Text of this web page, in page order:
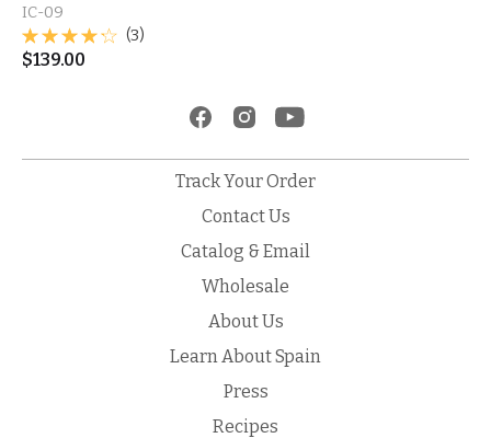
IC-09
(3)
$139.00
Track Your Order
Contact Us
Catalog & Email
Wholesale
About Us
Learn About Spain
Press
Recipes